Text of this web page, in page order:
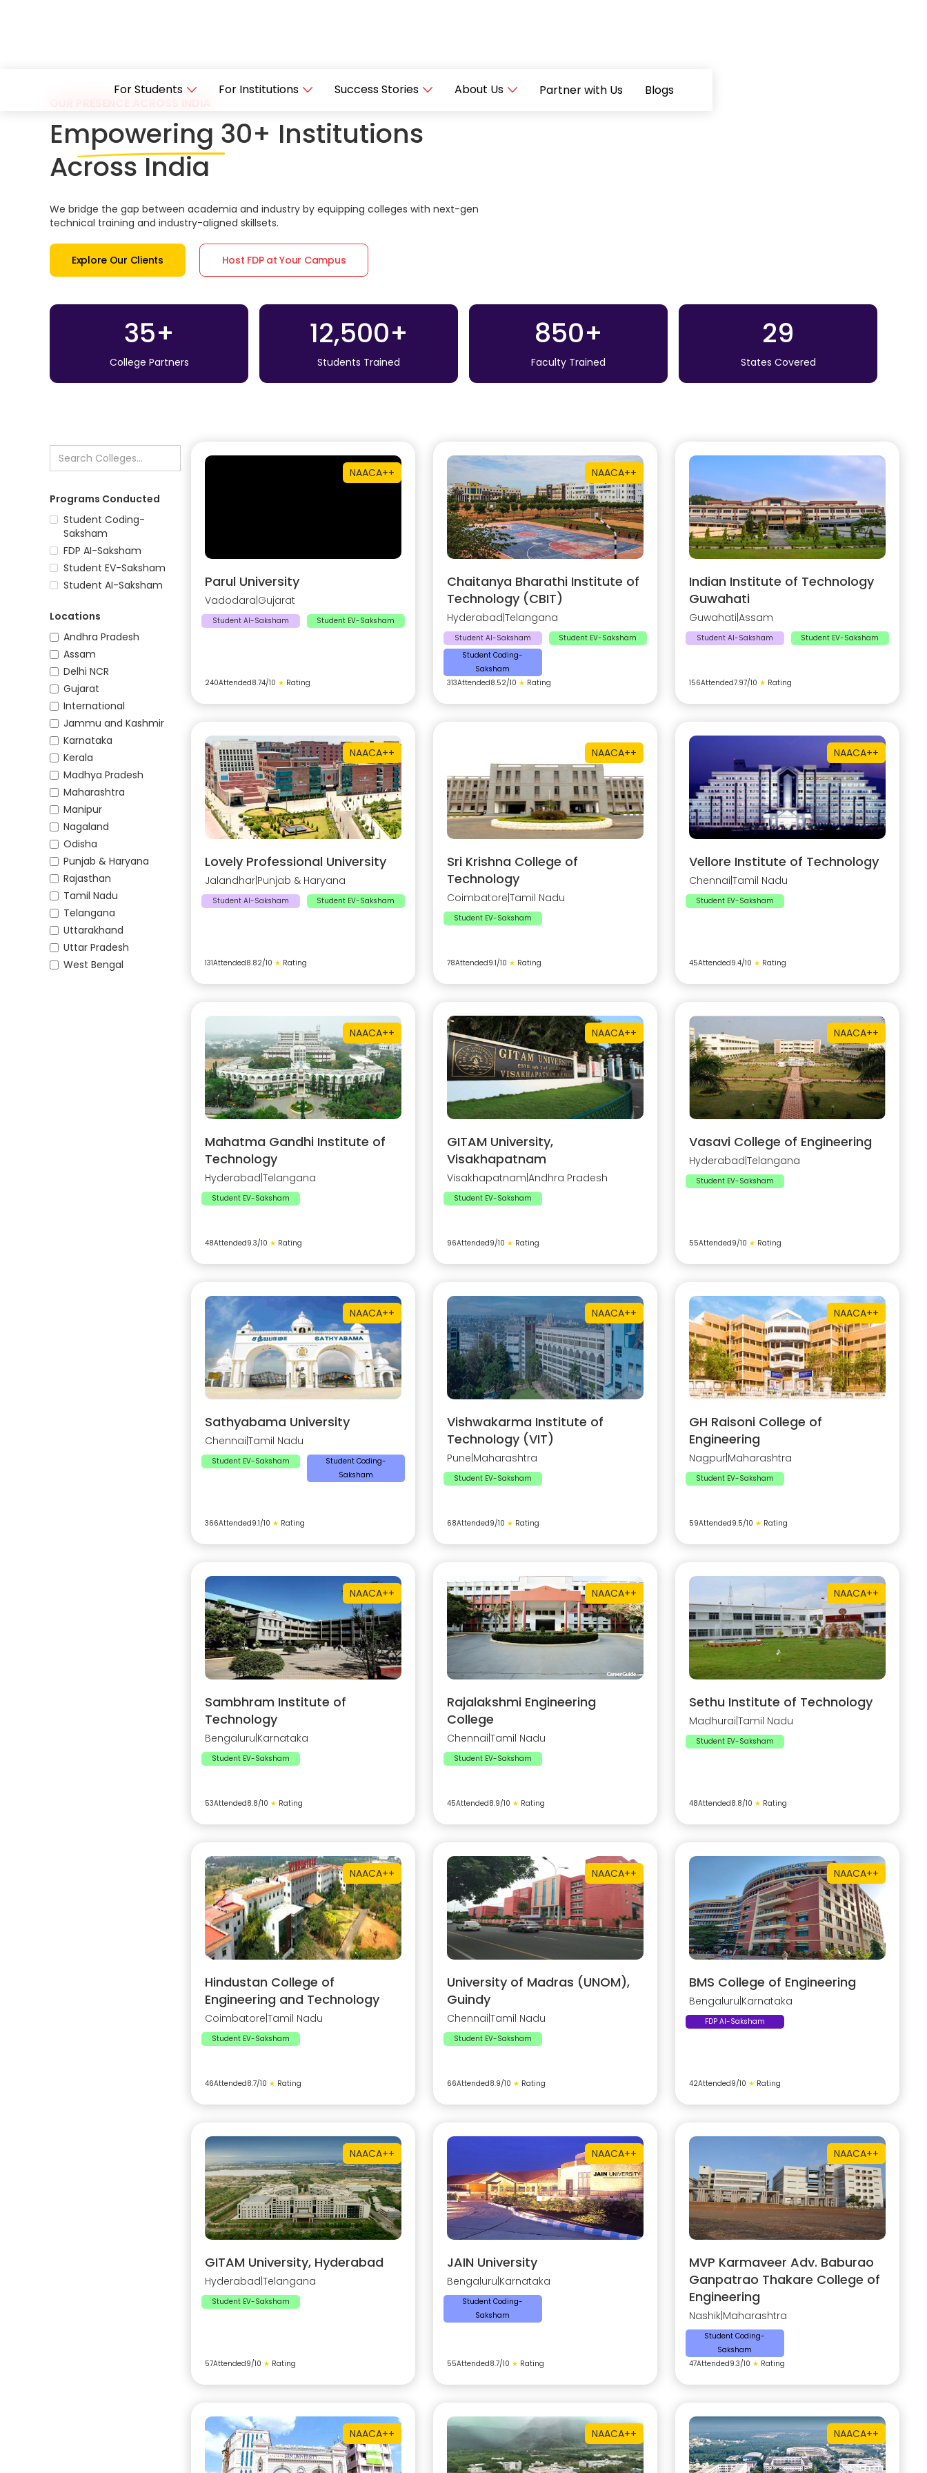
For Students For Institutions Success Stories About Us Partner with Us
Blogs
Empowering 30+ Institutions
Across India
We bridge the gap between academia and industry by equipping colleges with next-gen
technical training and industry-aligned skillsets.
Explore Our Clients Host FDP at Your Campus
35+
College Partners
12,500+
Students Trained
850+
Faculty Trained
29
States Covered
Programs Conducted
Student Coding-
Saksham
FDP AI-Saksham
Student EV-Saksham
Student AI-Saksham
Locations
Andhra Pradesh
Assam
Delhi NCR
Gujarat
International
Jammu and Kashmir
Karnataka
Kerala
Madhya Pradesh
Maharashtra
Manipur
Nagaland
Odisha
Punjab & Haryana
Rajasthan
Tamil Nadu
Telangana
Uttarakhand
Uttar Pradesh
West Bengal
NAACA++
Parul University
Vadodara Gujarat
Student AI-Saksham Student EV-Saksham
240Attended8.74/10 ★ Rating
NAACA++
Chaitanya Bharathi Institute of
Technology (CBIT)
Hyderabad Telangana
Student AI-Saksham
Student EV-Saksham
Student Coding-
Saksham
313Attended8.52/10 ★ Rating
Indian Institute of Technology
Guwahati
Guwahati Assam
Student AI-Saksham Student EV-Saksham
156Attended7.97/10 ★ Rating
NAACA++
Lovely Professional University
Jalandhar Punjab & Haryana
Student AI-Saksham Student EV-Saksham
131Attended8.82/10 ★ Rating
NAACA++
Sri Krishna College of
Technology
Coimbatore Tamil Nadu
Student EV-Saksham
78Attended9.1/10 ★ Rating
NAACA++
Vellore Institute of Technology
Chennai Tamil Nadu
Student EV-Saksham
45Attended9.4/10 ★ Rating
NAACA++
Mahatma Gandhi Institute of
Technology
Hyderabad Telangana
Student EV-Saksham
48Attended9.3/10 ★ Rating
NAACA++
GITAM University,
Visakhapatnam
Visakhapatnam Andhra Pradesh
Student EV-Saksham
96Attended9/10 ★ Rating
NAACA++
Vasavi College of Engineering
Hyderabad Telangana
Student EV-Saksham
55Attended9/10 ★ Rating
NAACA++
Sathyabama University
Chennai Tamil Nadu
Student EV-Saksham
Student Coding-
Saksham
366Attended9.1/10 ★ Rating
NAACA++
Vishwakarma Institute of
Technology (VIT)
Pune Maharashtra
Student EV-Saksham
68Attended9/10 ★ Rating
NAACA++
GH Raisoni College of
Engineering
Nagpur Maharashtra
Student EV-Saksham
59Attended9.5/10 ★ Rating
NAACA++
Sambhram Institute of
Technology
Bengaluru Karnataka
Student EV-Saksham
53Attended8.8/10 ★ Rating
NAACA++
Rajalakshmi Engineering
College
Chennai Tamil Nadu
Student EV-Saksham
45Attended8.9/10 ★ Rating
NAACA++
Sethu Institute of Technology
Madhurai Tamil Nadu
Student EV-Saksham
48Attended8.8/10 ★ Rating
NAACA++
Hindustan College of
Engineering and Technology
Coimbatore Tamil Nadu
Student EV-Saksham
46Attended8.7/10 ★ Rating
NAACA++
University of Madras (UNOM),
Guindy
Chennai Tamil Nadu
Student EV-Saksham
66Attended8.9/10 ★ Rating
NAACA++
BMS College of Engineering
Bengaluru Karnataka
FDP AI-Saksham
42Attended9/10 ★ Rating
NAACA++
GITAM University, Hyderabad
Hyderabad Telangana
Student EV-Saksham
57Attended9/10 ★ Rating
NAACA++
JAIN University
Bengaluru Karnataka
Student Coding-
Saksham
55Attended8.7/10 ★ Rating
NAACA++
MVP Karmaveer Adv. Baburao
Ganpatrao Thakare College of
Engineering
Nashik Maharashtra
Student Coding-
Saksham
47Attended9.3/10 ★ Rating
NAACA++ NAACA++ NAACA++